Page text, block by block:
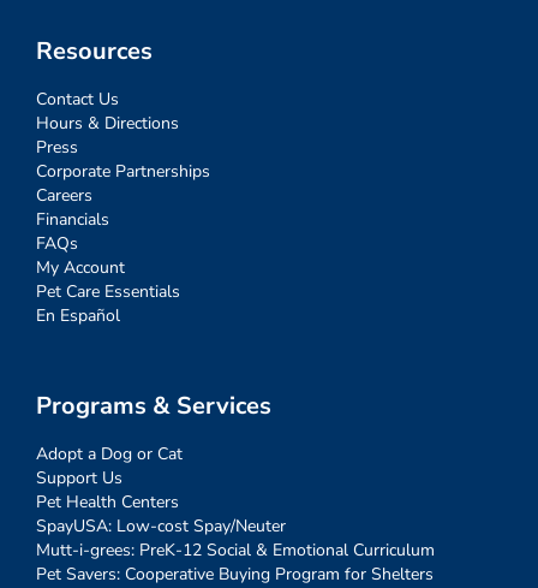
Resources
Contact Us
Hours & Directions
Press
Corporate Partnerships
Careers
Financials
FAQs
My Account
Pet Care Essentials
En Español
Programs & Services
Adopt a Dog or Cat
Support Us
Pet Health Centers
SpayUSA: Low-cost Spay/Neuter
Mutt-i-grees: PreK-12 Social & Emotional Curriculum
Pet Savers: Cooperative Buying Program for Shelters